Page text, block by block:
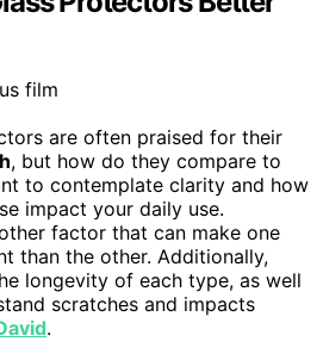
are often praised for their
, but how do they compare to
to contemplate clarity and how
impact your daily use.
factor that can make one
than the other. Additionally,
longevity of each type, as well
scratches and impacts
.